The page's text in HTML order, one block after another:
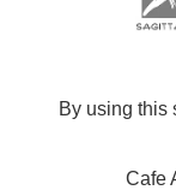
By using this
Cafe